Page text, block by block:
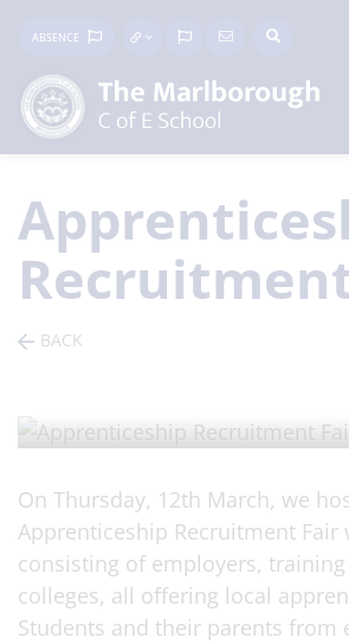
ABSENCE
BACK
On Thursday, 12th March, we
Apprenticeship Recruitment Fair
consisting of employers,
colleges, all offering local
Students and their parents from